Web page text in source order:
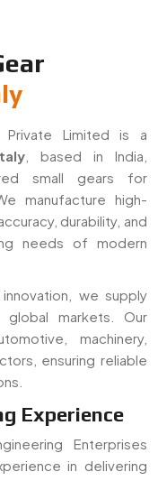
we supply
markets. Our
machinery,
ensuring reliable
Experience
Enterprises
in delivering
built long-term
meeting industry
engineered
in India enables
gear cutting,
gear manufacturer
control, faster
for all types of